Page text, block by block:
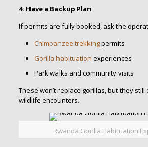
4: Have a Backup Plan
If permits are fully booked, ask the
Chimpanzee trekkingpermits
Gorilla habituation experiences
Park walks and community visits
These won’t replace gorillas, but they
wildlife encounters.
Rwanda Gorilla Habituation